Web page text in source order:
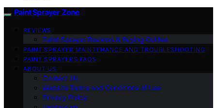
Paint Sprayer Zone
REVIEWS
Paint Sprayer Reviews & Buying Guides
PAINT SPRAYER MAINTENANCE AND TROUBLESHOOTING
PAINT SPRAYERS FAQS
ABOUT US
Contact Us
Website Terms and Conditions of Use
Privacy Policy